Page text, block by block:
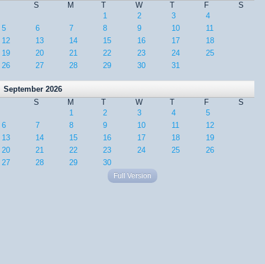
S
M T W T F
S
1
2 3
4
5
6 7 8 9 10
11
12
13 14 15 16 17
18
19
20 21 22 23 24
25
26
27 28 29 30 31
September 2026
S
M T W T F
S
1
2 3 4
5
6
7 8 9 10 11
12
13
14 15 16 17 18
19
20
21 22 23 24 25
26
27
28 29 30
Full Version